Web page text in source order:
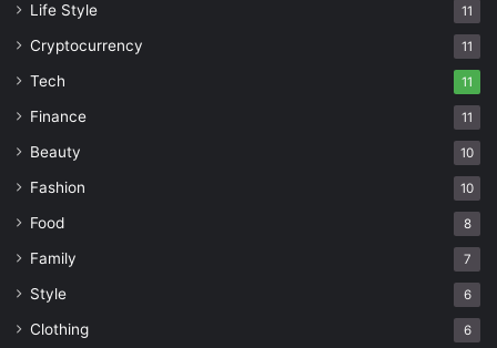
Life Style 11
Cryptocurrency 11
Tech 11
Finance 11
Beauty 10
Fashion 10
Food 8
Family 7
Style 6
Clothing 6